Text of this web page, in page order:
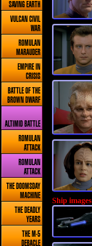
SAVING EARTH
VULCAN CIVIL
WAR
ROMULAN
MARAUDER
EMPIRE IN
CRISIS
BATTLE OF THE
BROWN DWARF
ALTIMID BATTLE
ROMULAN
ATTACK
ROMULAN
ATTACK
THE DOOMSDAY
MACHINE
THE DEADLY
YEARS
THE M-5
DEBACLE
Ship images